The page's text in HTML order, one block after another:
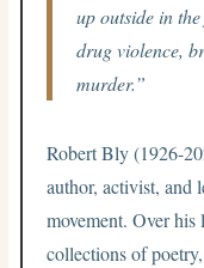
up outside in
drug violence,
murder.”
Robert Bly (1926-
author, activist, and
movement. Over
collections of